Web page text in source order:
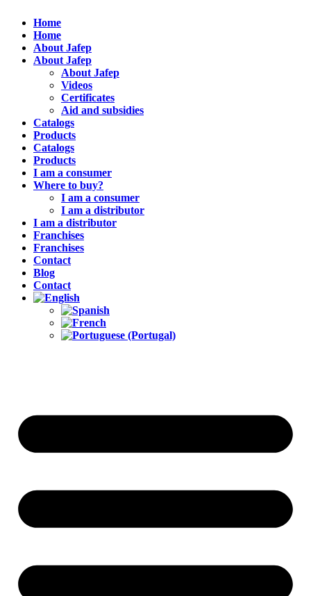
Home
Home
About Jafep
About Jafep
About Jafep
Videos
Certificates
Aid and subsidies
Catalogs
Products
Catalogs
Products
I am a consumer
Where to buy?
I am a consumer
I am a distributor
I am a distributor
Franchises
Franchises
Contact
Blog
Contact